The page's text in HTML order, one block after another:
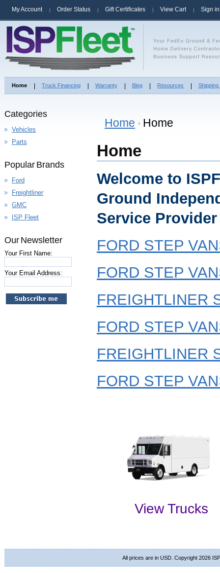
My Account Order Status Gift Certificates View Cart Sign in
Home Truck Financing Warranty Blog Resources
Categories
Vehicles
Parts
Popular Brands
Ford
Freightliner
GMC
ISP Fleet
Our Newsletter
Your First Name:
Your Email Address:
Home Home
Home
Welcome to
Ground
Service
FORD STEP
FORD STEP
FREIGHTLINER
FORD STEP
FREIGHTLINER
FORD STEP
View Trucks
All prices are in USD. Copyright 2026